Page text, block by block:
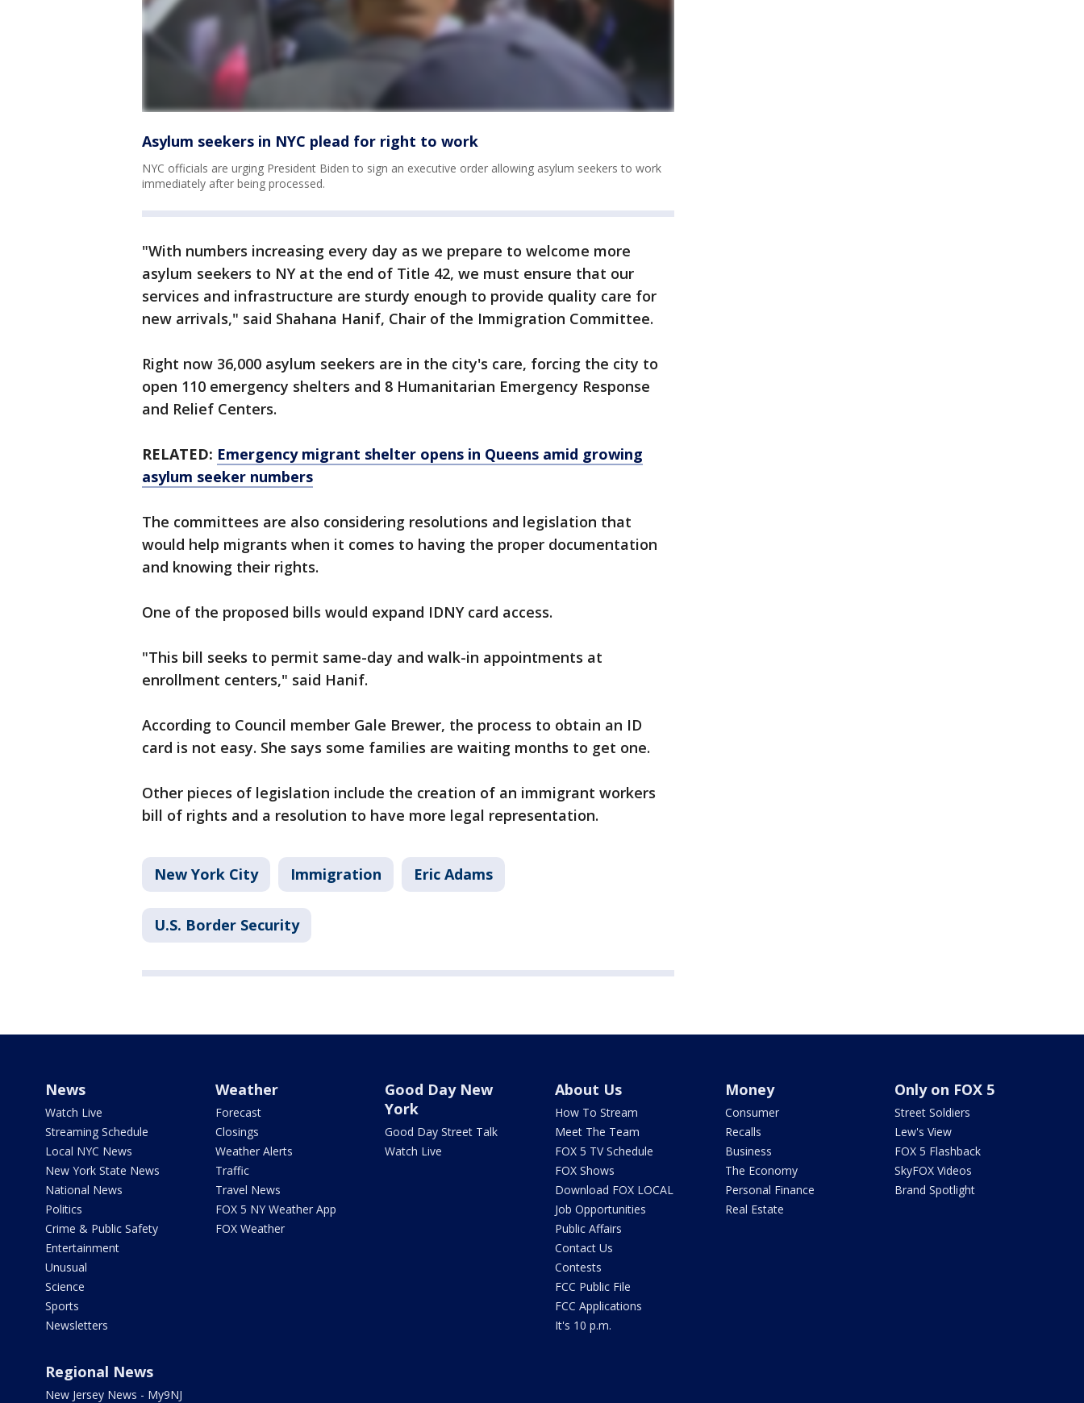
Asylum seekers in NYC plead for right to work
NYC officials are urging President Biden to sign an executive order allowing asylum seekers to work
immediately after being processed.
"With numbers increasing every day as we prepare to welcome more
asylum seekers to NY at the end of Title 42, we must ensure that our
services and infrastructure are sturdy enough to provide quality care for
new arrivals," said Shahana Hanif, Chair of the Immigration Committee.
Right now 36,000 asylum seekers are in the city's care, forcing the city to
open 110 emergency shelters and 8 Humanitarian Emergency Response
and Relief Centers.
RELATED: Emergency migrant shelter opens in Queens amid growing
asylum seeker numbers
The committees are also considering resolutions and legislation that
would help migrants when it comes to having the proper documentation
and knowing their rights.
One of the proposed bills would expand IDNY card access.
"This bill seeks to permit same-day and walk-in appointments at
enrollment centers," said Hanif.
According to Council member Gale Brewer, the process to obtain an ID
card is not easy. She says some families are waiting months to get one.
Other pieces of legislation include the creation of an immigrant workers
bill of rights and a resolution to have more legal representation.
New York City Immigration Eric Adams
U.S. Border Security
News
Watch Live
Streaming Schedule
Local NYC News
New York State News
National News
Politics
Crime & Public Safety
Entertainment
Unusual
Science
Sports
Newsletters
Weather
Forecast
Closings
Weather Alerts
Traffic
Travel News
FOX 5 NY Weather App
FOX Weather
Good Day New
York
Good Day Street Talk
Watch Live
About Us
How To Stream
Meet The Team
FOX 5 TV Schedule
FOX Shows
Download FOX LOCAL
Job Opportunities
Public Affairs
Contact Us
Contests
FCC Public File
FCC Applications
It's 10 p.m.
Money
Consumer
Recalls
Business
The Economy
Personal Finance
Real Estate
Only on FOX 5
Street Soldiers
Lew's View
FOX 5 Flashback
SkyFOX Videos
Brand Spotlight
Regional News
New Jersey News - My9NJ